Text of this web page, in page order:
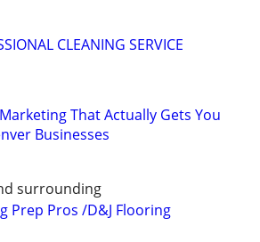
CLEANING SERVICE
That Actually Gets You
Businesses
surrounding
Prep Pros /D&J Flooring